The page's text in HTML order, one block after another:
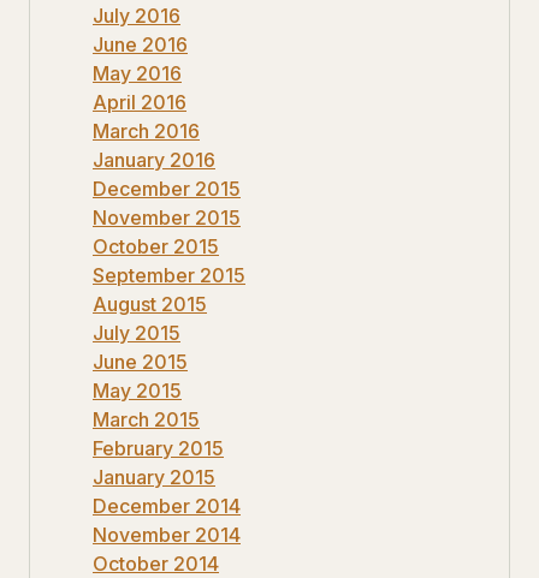
July 2016
June 2016
May 2016
April 2016
March 2016
January 2016
December 2015
November 2015
October 2015
September 2015
August 2015
July 2015
June 2015
May 2015
March 2015
February 2015
January 2015
December 2014
November 2014
October 2014